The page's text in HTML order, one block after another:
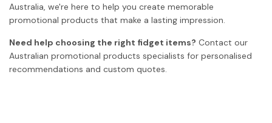
Australia, we're here to help you create memorable
promotional products that make a lasting impression.
Need help choosing the right fidget items? Contact our
Australian promotional products specialists for personalised
recommendations and custom quotes.